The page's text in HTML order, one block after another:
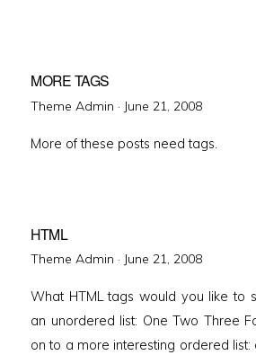
MORE TAGS
Theme Admin · Posted
June 21, 2008
More of these posts need tags.
HTML
Theme Admin · Posted
June 21, 2008
What HTML tags would you like to
an unordered list: One Two Three
on to a more interesting ordered